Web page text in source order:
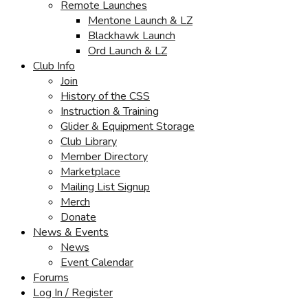
Remote Launches
Mentone Launch & LZ
Blackhawk Launch
Ord Launch & LZ
Club Info
Join
History of the CSS
Instruction & Training
Glider & Equipment Storage
Club Library
Member Directory
Marketplace
Mailing List Signup
Merch
Donate
News & Events
News
Event Calendar
Forums
Log In / Register